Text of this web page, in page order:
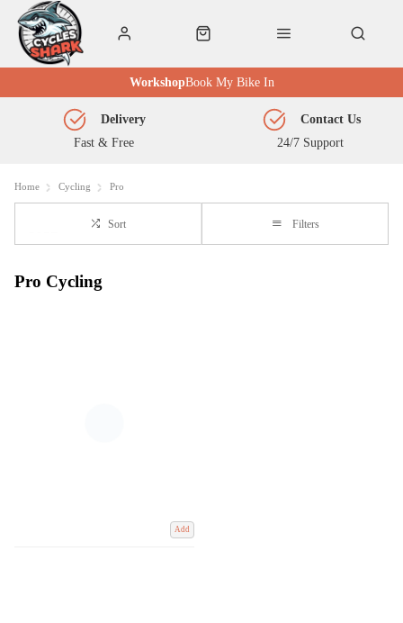
Book My Bike In
Workshop
Fast & Free
Delivery
24/7 Support
Contact Us
Home Cycling Pro
Sort Filters
Pro Cycling
Add